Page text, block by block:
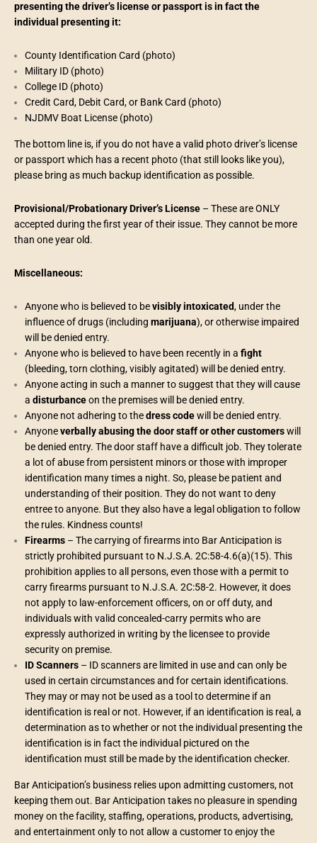
presenting the driver’s license or passport is in fact the
individual presenting it:
County Identification Card (photo)
Military ID (photo)
College ID (photo)
Credit Card, Debit Card, or Bank Card (photo)
NJDMV Boat License (photo)
The bottom line is, if you do not have a valid photo driver’s license
or passport which has a recent photo (that still looks like you),
please bring as much backup identification as possible.
Provisional/Probationary Driver’s License – These are ONLY
accepted during the first year of their issue. They cannot be more
than one year old.
Miscellaneous:
Anyone who is believed to bevisibly intoxicated, under the
influence of drugs (including marijuana), or otherwise impaired
will be denied entry.
Anyone who is believed to have been recently in a fight
(bleeding, torn clothing, visibly agitated) will be denied entry.
Anyone acting in such a manner to suggest that they will cause
a disturbanceon the premises will be denied entry.
Anyone not adhering to thedress codewill be denied entry.
Anyoneverbally abusing the door staff or other customerswill
be denied entry. The door staff have a difficult job. They tolerate
a lot of abuse from persistent minors or those with improper
identification many times a night. So, please be patient and
understanding of their position. They do not want to deny
entree to anyone. But they also have a legal obligation to follow
the rules. Kindness counts!
Firearms – The carrying of firearms into Bar Anticipation is
strictly prohibited pursuant to N.J.S.A. 2C:58-4.6(a)(15). This
prohibition applies to all persons, even those with a permit to
carry firearms pursuant to N.J.S.A. 2C:58-2. However, it does
not apply to law-enforcement officers, on or off duty, and
individuals with valid concealed-carry permits who are
expressly authorized in writing by the licensee to provide
security on premise.
ID Scanners – ID scanners are limited in use and can only be
used in certain circumstances and for certain identifications.
They may or may not be used as a tool to determine if an
identification is real or not. However, if an identification is real, a
determination as to whether or not the individual presenting the
identification is in fact the individual pictured on the
identification must still be made by the identification checker.
Bar Anticipation’s business relies upon admitting customers, not
keeping them out. Bar Anticipation takes no pleasure in spending
money on the facility, staffing, operations, products, advertising,
and entertainment only to not allow a customer to enjoy the